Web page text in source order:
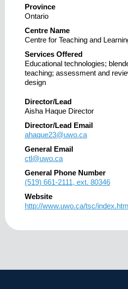
Province
Ontario
Centre Name
Centre for Teaching and
Services Offered
Educational technologies;
teaching; assessment and
design
Director/Lead
Aisha Haque Director
Director/Lead Email
ahaque23@uwo.ca
General Email
ctl@uwo.ca
General Phone Number
(519) 661-2111, ext. 80346
Website
http://www.uwo.ca/tsc/